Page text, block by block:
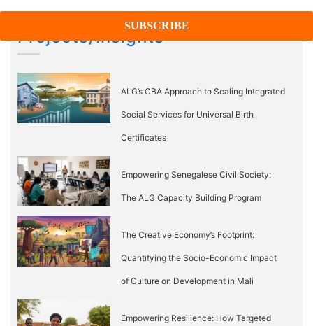
Projects/Insights
ALG’s CBA Approach to Scaling Integrated
Social Services for Universal Birth
Certificates
Empowering Senegalese Civil Society:
The ALG Capacity Building Program
The Creative Economy’s Footprint:
Quantifying the Socio-Economic Impact
of Culture on Development in Mali
Empowering Resilience: How Targeted